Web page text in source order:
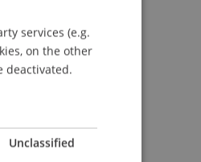
GERMAN
ENGLISH
services (e.g.
on the other
deactivated.
Unclassified